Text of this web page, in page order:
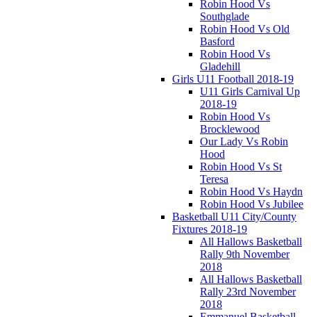
Robin Hood Vs
Southglade
Robin Hood Vs Old
Basford
Robin Hood Vs
Gladehill
Girls U11 Football 2018-19
U11 Girls Carnival Up
2018-19
Robin Hood Vs
Brocklewood
Our Lady Vs Robin
Hood
Robin Hood Vs St
Teresa
Robin Hood Vs Haydn
Robin Hood Vs Jubilee
Basketball U11 City/County
Fixtures 2018-19
All Hallows Basketball
Rally 9th November
2018
All Hallows Basketball
Rally 23rd November
2018